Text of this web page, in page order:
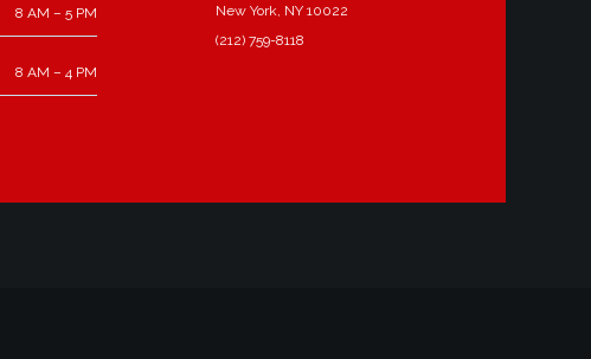
8 AM – 5 PM
8 AM – 4 PM
New York, NY 10022
(212) 759-8118